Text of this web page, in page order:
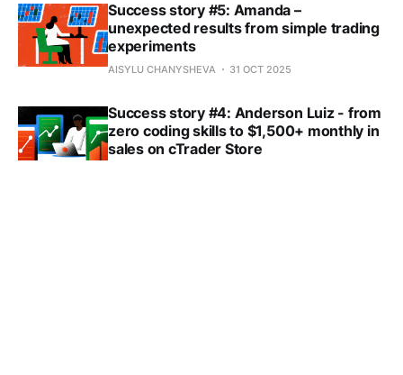
Success story #5: Amanda –
unexpected results from simple trading
experiments
AISYLU CHANYSHEVA 31 OCT 2025
Success story #4: Anderson Luiz - from
zero coding skills to $1,500+ monthly in
sales on cTrader Store